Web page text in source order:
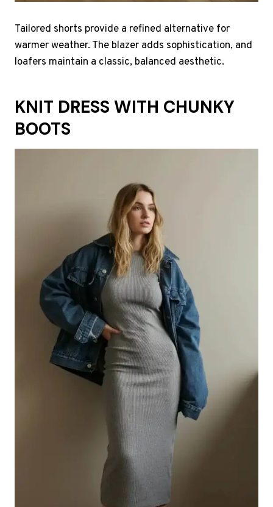
Tailored shorts provide a refined alternative for
warmer weather. The blazer adds sophistication, and
loafers maintain a classic, balanced aesthetic.
KNIT DRESS WITH CHUNKY
BOOTS